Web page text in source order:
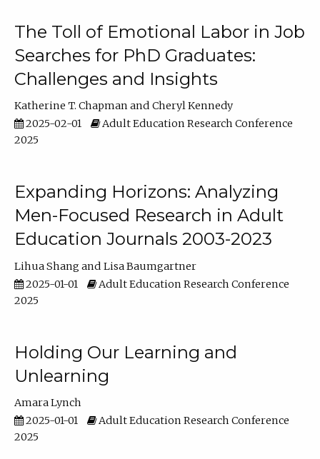
The Toll of Emotional Labor in Job
Searches for PhD Graduates:
Challenges and Insights
Katherine T. Chapman
Cheryl Kennedy
2025-02-01
Adult Education Research Conference
2025
Expanding Horizons: Analyzing
Men-Focused Research in Adult
Education Journals 2003-2023
Lihua Shang
Lisa Baumgartner
2025-01-01
Adult Education Research Conference
2025
Holding Our Learning and
Unlearning
Amara Lynch
2025-01-01
Adult Education Research Conference
2025